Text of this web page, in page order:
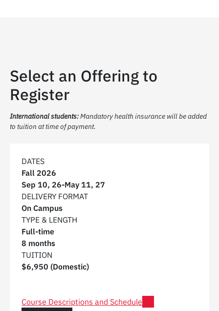
Select an Offering to
Register
International students:Mandatory health insurance will be added
to tuition at time of payment.
DATES
Fall 2026
Sep 10, 26-May 11, 27
DELIVERY FORMAT
On Campus
TYPE & LENGTH
Full-time
8 months
TUITION
$6,950 (Domestic)
Course Descriptions and Schedule
for Post Graduate Certificate in Digital Construction